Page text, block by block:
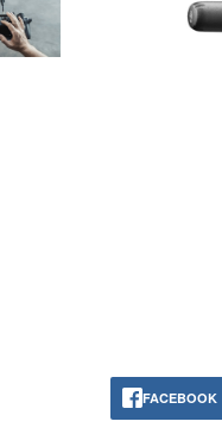
FACEBOOK